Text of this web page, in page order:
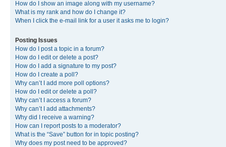
How do I show an image along with my username?
What is my rank and how do I change it?
When I click the e-mail link for a user it asks me to login?
Posting Issues
How do I post a topic in a forum?
How do I edit or delete a post?
How do I add a signature to my post?
How do I create a poll?
Why can’t I add more poll options?
How do I edit or delete a poll?
Why can’t I access a forum?
Why can’t I add attachments?
Why did I receive a warning?
How can I report posts to a moderator?
What is the “Save” button for in topic posting?
Why does my post need to be approved?